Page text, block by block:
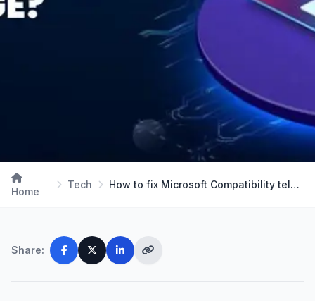
Home
Tech How to fix Microsoft Compatibility telemetry high…
Share: